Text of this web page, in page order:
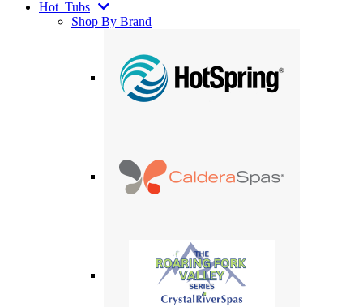
Hot Tubs
Shop By Brand